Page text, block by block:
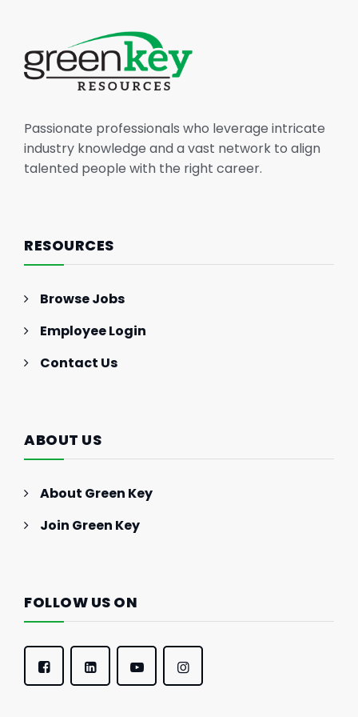
Passionate professionals who leverage intricate
industry knowledge and a vast network to align
talented people with the right career.
RESOURCES
Browse Jobs
Employee Login
Contact Us
ABOUT US
About Green Key
Join Green Key
FOLLOW US ON